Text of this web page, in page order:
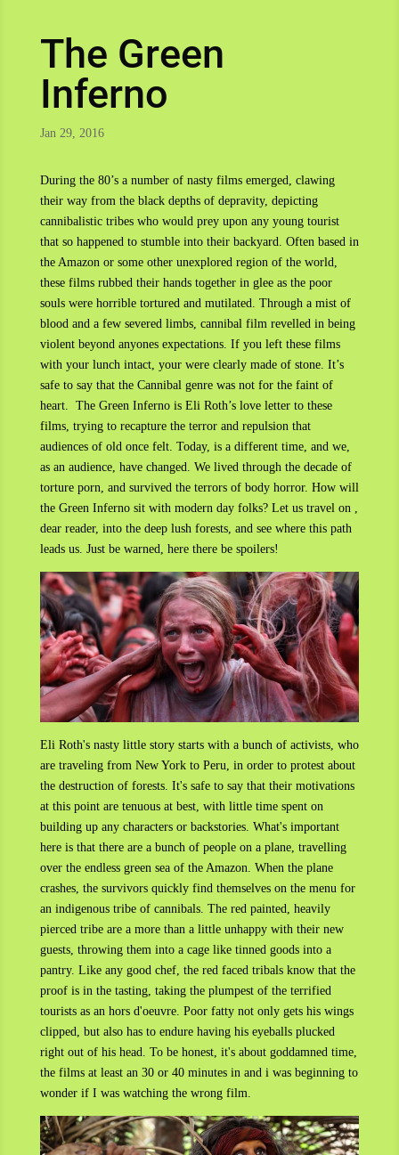
The Green
Inferno
Jan 29, 2016
During the 80’s a number of nasty films emerged, clawing
their way from the black depths of depravity, depicting
cannibalistic tribes who would prey upon any young tourist
that so happened to stumble into their backyard. Often based in
the Amazon or some other unexplored region of the world,
these films rubbed their hands together in glee as the poor
souls were horrible tortured and mutilated. Through a mist of
blood and a few severed limbs, cannibal film revelled in being
violent beyond anyones expectations. If you left these films
with your lunch intact, your were clearly made of stone. It’s
safe to say that the Cannibal genre was not for the faint of
heart. The Green Inferno is Eli Roth’s love letter to these
films, trying to recapture the terror and repulsion that
audiences of old once felt. Today, is a different time, and we,
as an audience, have changed. We lived through the decade of
torture porn, and survived the terrors of body horror. How will
the Green Inferno sit with modern day folks? Let us travel on ,
dear reader, into the deep lush forests, and see where this path
leads us. Just be warned, here there be spoilers!
Eli Roth's nasty little story starts with a bunch of activists, who
are traveling from New York to Peru, in order to protest about
the destruction of forests. It's safe to say that their motivations
at this point are tenuous at best, with little time spent on
building up any characters or backstories. What's important
here is that there are a bunch of people on a plane, travelling
over the endless green sea of the Amazon. When the plane
crashes, the survivors quickly find themselves on the menu for
an indigenous tribe of cannibals. The red painted, heavily
pierced tribe are a more than a little unhappy with their new
guests, throwing them into a cage like tinned goods into a
pantry. Like any good chef, the red faced tribals know that the
proof is in the tasting, taking the plumpest of the terrified
tourists as an hors d'oeuvre. Poor fatty not only gets his wings
clipped, but also has to endure having his eyeballs plucked
right out of his head. To be honest, it's about goddamned time,
the films at least an 30 or 40 minutes in and i was beginning to
wonder if I was watching the wrong film.